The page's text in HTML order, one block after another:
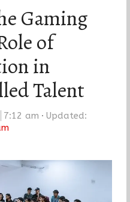
Gaming
of
in
Talent
7:12 am
Updated: